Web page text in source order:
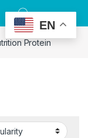
Protein
EN